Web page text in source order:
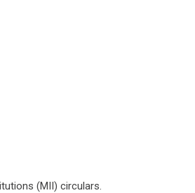
(MII) circulars.